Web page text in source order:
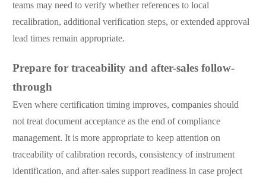
teams may need to verify whether references to local
recalibration, additional verification steps, or extended approval
lead times remain appropriate.
Prepare for traceability and after-sales follow-
through
Even where certification timing improves, companies should
not treat document acceptance as the end of compliance
management. It is more appropriate to keep attention on
traceability of calibration records, consistency of instrument
identification, and after-sales support readiness in case project